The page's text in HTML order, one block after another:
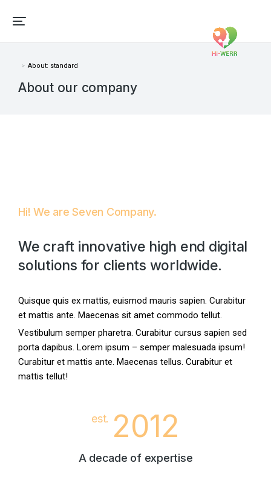
About our company
Vous êtes ici :
About: standard
Hi! We are Seven Company.
We craft innovative high end digital
solutions for clients worldwide.
Quisque quis ex mattis, euismod mauris sapien. Curabitur
et mattis ante. Maecenas sit amet commodo tellut.
Vestibulum semper pharetra. Curabitur cursus sapien sed
porta dapibus. Lorem ipsum – semper malesuada ipsum!
Curabitur et mattis ante. Maecenas tellus. Curabitur et
mattis tellut!
est. 2012
A decade of expertise